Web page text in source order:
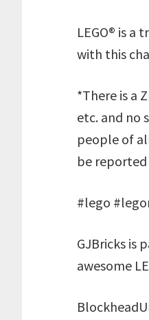
LEGO® is a
with this
*There is a
etc. and no
people of
be
#lego
GJBricks is
awesome